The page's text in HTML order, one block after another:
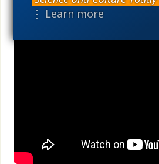
⋮ Learn more
solution.